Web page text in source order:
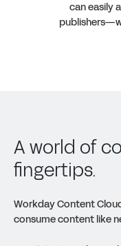
can easily
A world of
fingertips.
Workday Content
consume content like